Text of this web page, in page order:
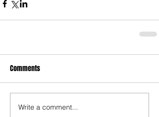
Comments
Write a comment...